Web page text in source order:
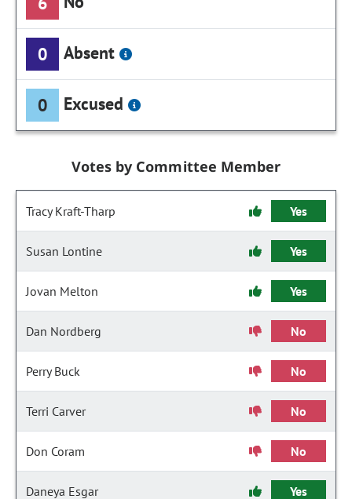
0 Absent
0 Excused
Votes by Committee Member
Tracy Kraft-Tharp Yes
Susan Lontine Yes
Jovan Melton Yes
Dan Nordberg No
Perry Buck No
Terri Carver No
Don Coram No
Daneya Esgar Yes